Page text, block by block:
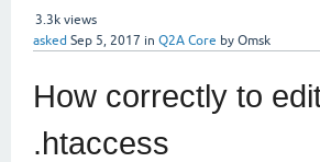
3.3k views
asked Sep 5, 2017 in Q2A Core by Omsk
How correctly to
.htaccess